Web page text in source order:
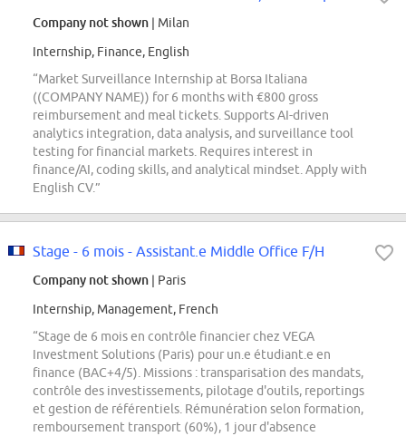
Company not shown | Milan
Internship, Finance, English
“Market Surveillance Internship at Borsa Italiana
((COMPANY NAME)) for 6 months with €800 gross
reimbursement and meal tickets. Supports AI-driven
analytics integration, data analysis, and surveillance tool
testing for financial markets. Requires interest in
finance/AI, coding skills, and analytical mindset. Apply with
English CV.”
Stage - 6 mois - Assistant.e Middle Office F/H
Company not shown | Paris
Internship, Management, French
“Stage de 6 mois en contrôle financier chez VEGA
Investment Solutions (Paris) pour un.e étudiant.e en
finance (BAC+4/5). Missions : transparisation des mandats,
contrôle des investissements, pilotage d'outils, reportings
et gestion de référentiels. Rémunération selon formation,
remboursement transport (60%), 1 jour d'absence